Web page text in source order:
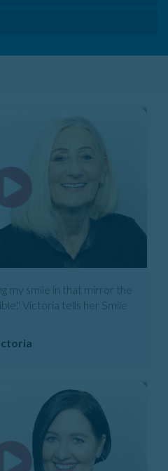
my smile in that mirror the
Victoria tells her Smile